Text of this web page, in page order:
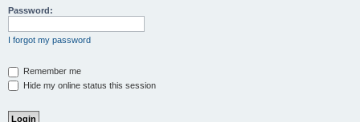
Password:
I forgot my password
Remember me
Hide my online status this session